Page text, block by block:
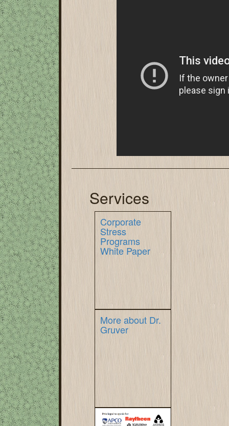
Services
Corporate
Stress
Programs
White Paper
More about Dr.
Gruver